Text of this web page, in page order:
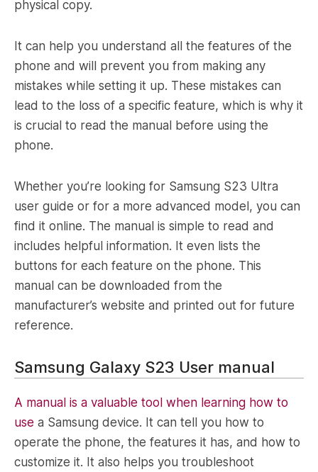
physical copy.
It can help you understand all the features of the
phone and will prevent you from making any
mistakes while setting it up. These mistakes can
lead to the loss of a specific feature, which is why it
is crucial to read the manual before using the
phone.
Whether you’re looking for Samsung S23 Ultra
user guide or for a more advanced model, you can
find it online. The manual is simple to read and
includes helpful information. It even lists the
buttons for each feature on the phone. This
manual can be downloaded from the
manufacturer’s website and printed out for future
reference.
Samsung Galaxy S23 User manual
A manual is a valuable tool when learning how to
use a Samsung device. It can tell you how to
operate the phone, the features it has, and how to
customize it. It also helps you troubleshoot